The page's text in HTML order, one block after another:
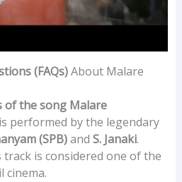
(FAQs)About Malare
of the song Malare
performed by the legendary
(SPB)and S. Janaki.
is considered one of the
cinema.